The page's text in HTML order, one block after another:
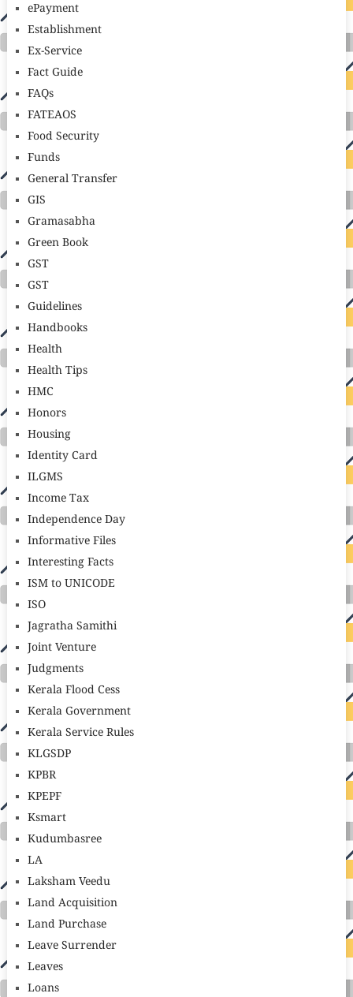
ePayment
Establishment
Ex-Service
Fact Guide
FAQs
FATEAOS
Food Security
Funds
General Transfer
GIS
Gramasabha
Green Book
GST
GST
Guidelines
Handbooks
Health
Health Tips
HMC
Honors
Housing
Identity Card
ILGMS
Income Tax
Independence Day
Informative Files
Interesting Facts
ISM to UNICODE
ISO
Jagratha Samithi
Joint Venture
Judgments
Kerala Flood Cess
Kerala Government
Kerala Service Rules
KLGSDP
KPBR
KPEPF
Ksmart
Kudumbasree
LA
Laksham Veedu
Land Acquisition
Land Purchase
Leave Surrender
Leaves
Loans